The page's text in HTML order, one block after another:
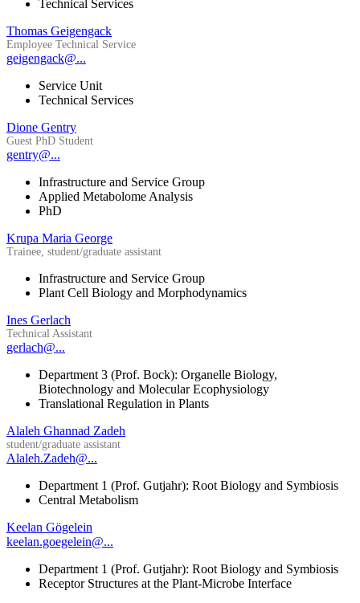
Technical Services
Thomas Geigengack
Employee Technical Service
geigengack@...
Service Unit
Technical Services
Dione Gentry
Guest PhD Student
gentry@...
Infrastructure and Service Group
Applied Metabolome Analysis
PhD
Krupa Maria George
Trainee, student/graduate assistant
Infrastructure and Service Group
Plant Cell Biology and Morphodynamics
Ines Gerlach
Technical Assistant
gerlach@...
Department 3 (Prof. Bock): Organelle Biology,
Biotechnology and Molecular Ecophysiology
Translational Regulation in Plants
Alaleh Ghannad Zadeh
student/graduate assistant
Alaleh.Zadeh@...
Department 1 (Prof. Gutjahr): Root Biology and Symbiosis
Central Metabolism
Keelan Gögelein
keelan.goegelein@...
Department 1 (Prof. Gutjahr): Root Biology and Symbiosis
Receptor Structures at the Plant-Microbe Interface